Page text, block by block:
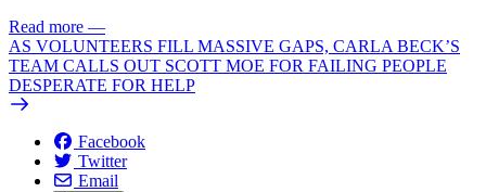
Read more —
AS VOLUNTEERS FILL MASSIVE GAPS, CARLA BECK’S
TEAM CALLS OUT SCOTT MOE FOR FAILING PEOPLE
DESPERATE FOR HELP
Facebook
Twitter
Email